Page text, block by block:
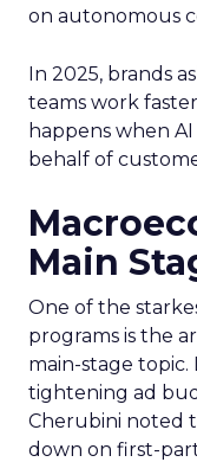
on autonomous
In 2025, brands
teams work
happens when
behalf of
Main
One of the
programs is the
main-stage topic.
tightening ad
Cherubini noted
down on first-